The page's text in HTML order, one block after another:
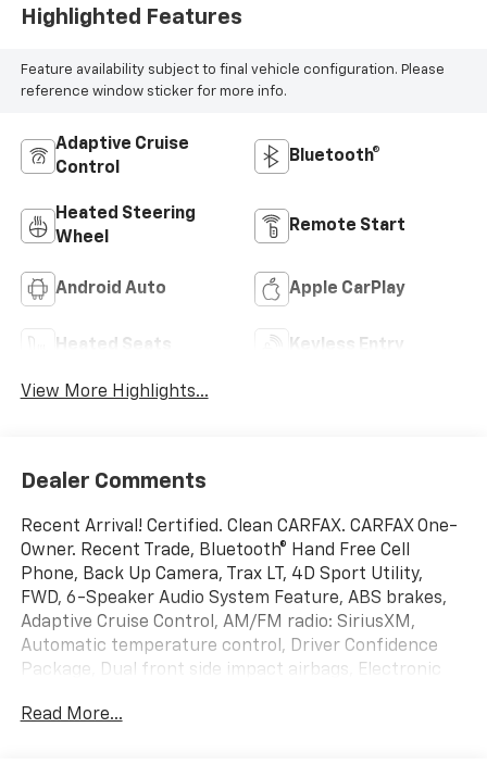
Highlighted Features
Feature availability subject to final vehicle configuration. Please
reference window sticker for more info.
Adaptive Cruise
Control
Bluetooth®
Heated Steering
Wheel
Remote Start
Android Auto Apple CarPlay
Heated Seats Keyless Entry
View More Highlights...
Dealer Comments
Recent Arrival! Certified. Clean CARFAX. CARFAX One-
Owner. Recent Trade, Bluetooth® Hand Free Cell
Phone, Back Up Camera, Trax LT, 4D Sport Utility,
FWD, 6-Speaker Audio System Feature, ABS brakes,
Adaptive Cruise Control, AM/FM radio: SiriusXM,
Automatic temperature control, Driver Confidence
Package, Dual front side impact airbags, Electronic
OnStar and Chevrolet connected services capable,
Read More...